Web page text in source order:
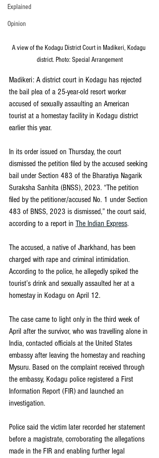
Explained
Opinion
A view of the Kodagu District Court in Madikeri, Kodagu
district. Photo: Special Arrangement
Madikeri: A district court in Kodagu has rejected
the bail plea of a 25-year-old resort worker
accused of sexually assaulting an American
tourist at a homestay facility in Kodagu district
earlier this year.
In its order issued on Thursday, the court
dismissed the petition filed by the accused seeking
bail under Section 483 of the Bharatiya Nagarik
Suraksha Sanhita (BNSS), 2023. “The petition
filed by the petitioner/accused No. 1 under Section
483 of BNSS, 2023 is dismissed,” the court said,
according to a report in The Indian Express.
The accused, a native of Jharkhand, has been
charged with rape and criminal intimidation.
According to the police, he allegedly spiked the
tourist’s drink and sexually assaulted her at a
homestay in Kodagu on April 12.
The case came to light only in the third week of
April after the survivor, who was travelling alone in
India, contacted officials at the United States
embassy after leaving the homestay and reaching
Mysuru. Based on the complaint received through
the embassy, Kodagu police registered a First
Information Report (FIR) and launched an
investigation.
Police said the victim later recorded her statement
before a magistrate, corroborating the allegations
made in the FIR and enabling further legal